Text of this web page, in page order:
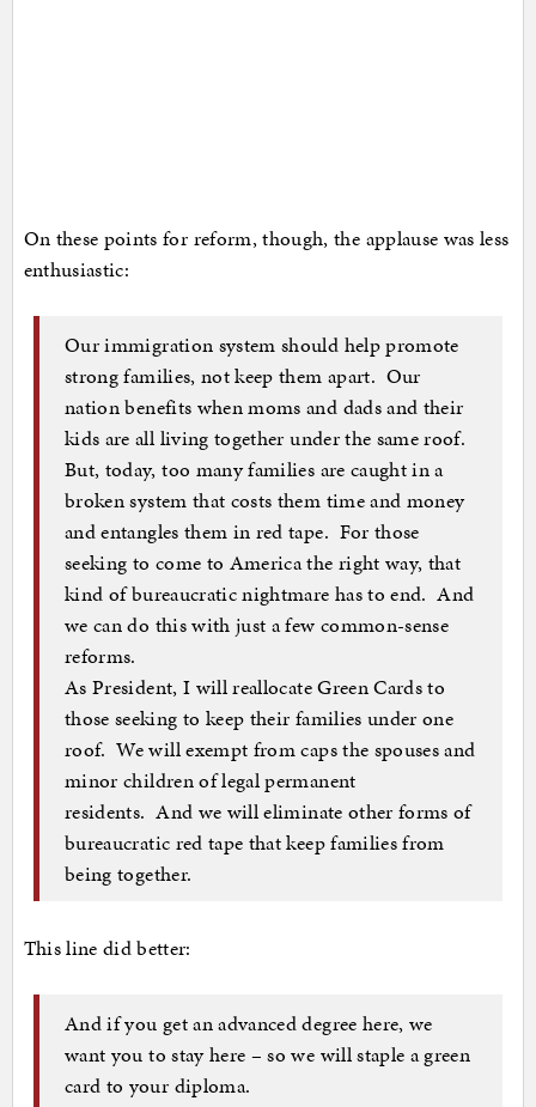
On these points for reform, though, the applause was less
enthusiastic:
Our immigration system should help promote
strong families, not keep them apart. Our
nation benefits when moms and dads and their
kids are all living together under the same roof.
But, today, too many families are caught in a
broken system that costs them time and money
and entangles them in red tape. For those
seeking to come to America the right way, that
kind of bureaucratic nightmare has to end. And
we can do this with just a few common-sense
reforms.
As President, I will reallocate Green Cards to
those seeking to keep their families under one
roof. We will exempt from caps the spouses and
minor children of legal permanent
residents. And we will eliminate other forms of
bureaucratic red tape that keep families from
being together.
This line did better:
And if you get an advanced degree here, we
want you to stay here – so we will staple a green
card to your diploma.